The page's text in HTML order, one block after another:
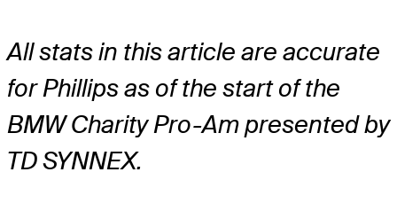
All stats in this article are accurate
for Phillips as of the start of the
BMW Charity Pro-Am presented by
TD SYNNEX.